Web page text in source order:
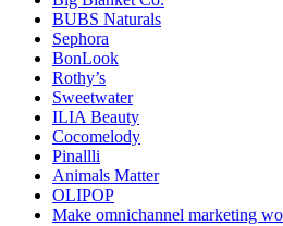
BUBS Naturals
Sephora
BonLook
Rothy’s
Sweetwater
ILIA Beauty
Cocomelody
Pinallli
Animals Matter
OLIPOP
Make omnichannel marketing